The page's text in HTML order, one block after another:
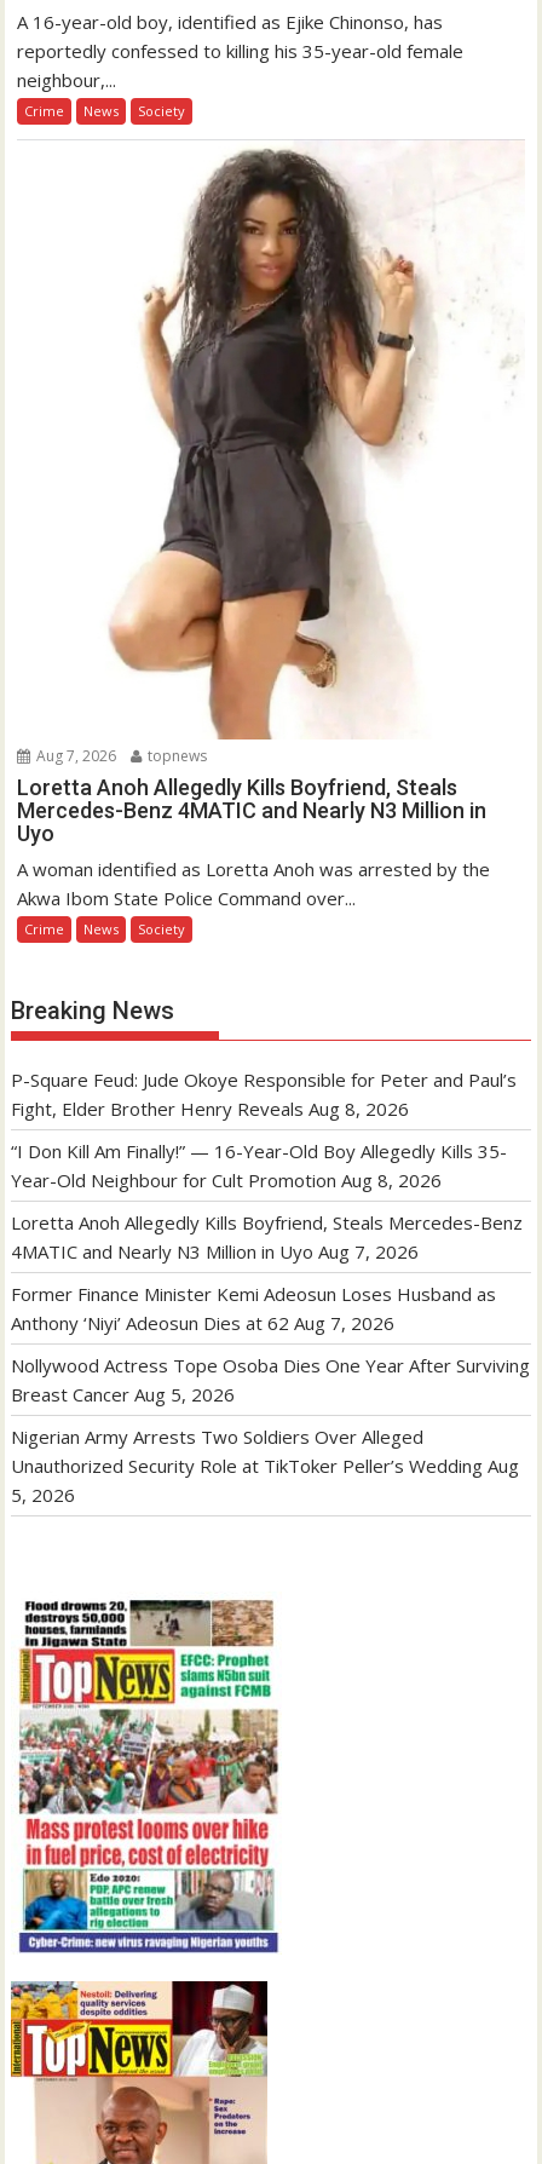
A 16-year-old boy, identified as Ejike Chinonso, has
reportedly confessed to killing his 35-year-old female
neighbour,...
Crime News Society
Aug 7, 2026 topnews
Loretta Anoh Allegedly Kills Boyfriend, Steals
Mercedes-Benz 4MATIC and Nearly N3 Million in
Uyo
A woman identified as Loretta Anoh was arrested by the
Akwa Ibom State Police Command over...
Crime News Society
Breaking News
P-Square Feud: Jude Okoye Responsible for Peter and Paul’s
Fight, Elder Brother Henry Reveals Aug 8, 2026
“I Don Kill Am Finally!” — 16-Year-Old Boy Allegedly Kills 35-
Year-Old Neighbour for Cult Promotion Aug 8, 2026
Loretta Anoh Allegedly Kills Boyfriend, Steals Mercedes-Benz
4MATIC and Nearly N3 Million in Uyo Aug 7, 2026
Former Finance Minister Kemi Adeosun Loses Husband as
Anthony ‘Niyi’ Adeosun Dies at 62 Aug 7, 2026
Nollywood Actress Tope Osoba Dies One Year After Surviving
Breast Cancer Aug 5, 2026
Nigerian Army Arrests Two Soldiers Over Alleged
Unauthorized Security Role at TikToker Peller’s Wedding Aug
5, 2026